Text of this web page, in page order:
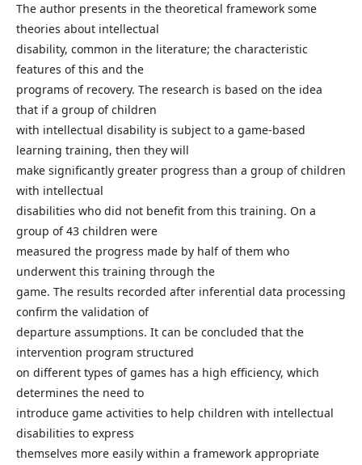
The author presents in the theoretical framework some
theories about intellectual
disability, common in the literature; the characteristic
features of this and the
programs of recovery. The research is based on the idea
that if a group of children
with intellectual disability is subject to a game-based
learning training, then they will
make significantly greater progress than a group of children
with intellectual
disabilities who did not benefit from this training. On a
group of 43 children were
measured the progress made by half of them who
underwent this training through the
game. The results recorded after inferential data processing
confirm the validation of
departure assumptions. It can be concluded that the
intervention program structured
on different types of games has a high efficiency, which
determines the need to
introduce game activities to help children with intellectual
disabilities to express
themselves more easily within a framework appropriate